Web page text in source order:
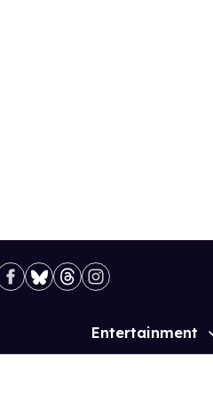
Site
Entertainment